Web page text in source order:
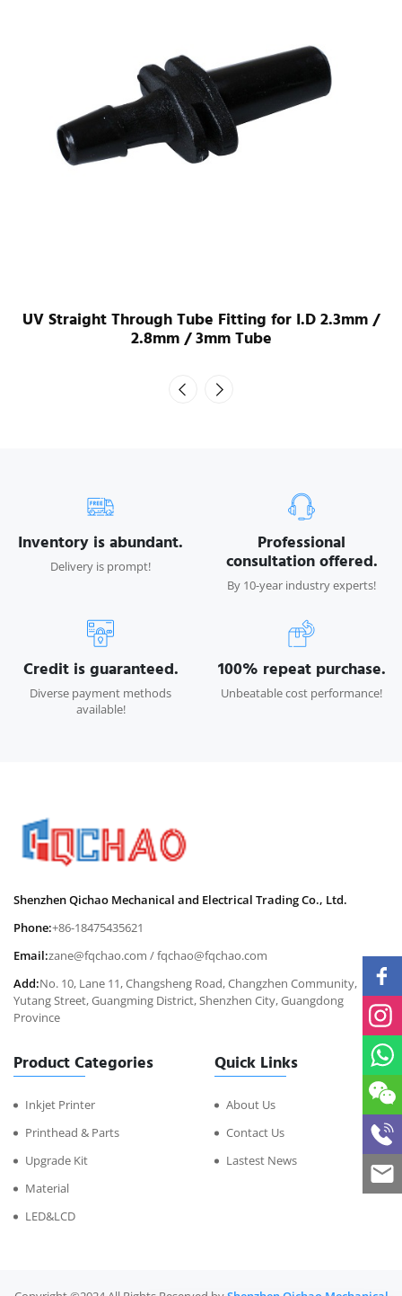
UV Straight Through Tube Fitting for I.D 2.3mm /
2.8mm / 3mm Tube
Inventory is abundant.
Delivery is prompt!
Professional
consultation offered.
By 10-year industry experts!
Credit is guaranteed.
Diverse payment methods
available!
100% repeat purchase.
Unbeatable cost performance!
Shenzhen Qichao Mechanical and Electrical Trading Co., Ltd.
Phone:+86-18475435621
Email:zane@fqchao.com /fqchao@fqchao.com
Add:No. 10, Lane 11, Changsheng Road, Changzhen Community,
Yutang Street, Guangming District, Shenzhen City, Guangdong
Province
Product Categories
Inkjet Printer
Printhead & Parts
Upgrade Kit
Material
LED&LCD
Quick Links
About Us
Contact Us
Lastest News